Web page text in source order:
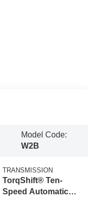
Model Code:
W2B
TRANSMISSION
TorqShift® Ten-
Speed Automatic